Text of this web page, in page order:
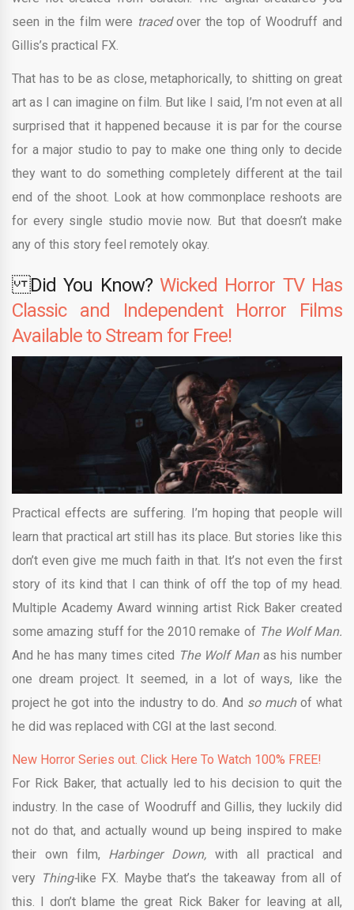
seen in the film were tracedover the top of Woodruff and
Gillis’s practical FX.
That has to be as close, metaphorically, to shitting on great
art as I can imagine on film. But like I said, I’m not even at all
surprised that it happened because it is par for the course
for a major studio to pay to make one thing only to decide
they want to do something completely different at the tail
end of the shoot. Look at how commonplace reshoots are
for every single studio movie now. But that doesn’t make
any of this story feel remotely okay.
Did You Know? Wicked Horror TV Has
Classic and Independent Horror Films
Available to Stream for Free!
Practical effects are suffering. I’m hoping that people will
learn that practical art still has its place. But stories like this
don’t even give me much faith in that. It’s not even the first
story of its kind that I can think of off the top of my head.
Multiple Academy Award winning artist Rick Baker created
some amazing stuff for the 2010 remake of The Wolf Man.
And he has many times cited The Wolf Man as his number
one dream project. It seemed, in a lot of ways, like the
project he got into the industry to do. And so muchof what
he did was replaced with CGI at the last second.
New Horror Series out. Click Here To Watch 100% FREE!
For Rick Baker, that actually led to his decision to quit the
industry. In the case of Woodruff and Gillis, they luckily did
not do that, and actually wound up being inspired to make
their own film, Harbinger Down, with all practical and
very Thing-like FX. Maybe that’s the takeaway from all of
this. I don’t blame the great Rick Baker for leaving at all,